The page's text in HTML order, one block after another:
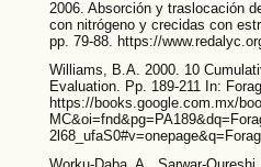
2006. Absorción y traslocación
con nitrógeno y crecidas con
pp. 79-88. https://
Williams, B.A. 2000. 10
Evaluation. Pp. 189-211 In:
https://books.google.com.mx/